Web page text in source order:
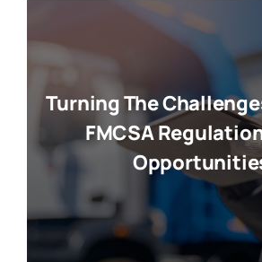
Turning The
FMCSA